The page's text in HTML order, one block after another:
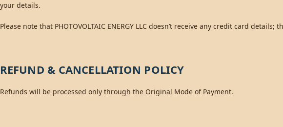
your details.
Please note that PHOTOVOLTAIC ENERGY LLC doesn’t receive any credit card details;
REFUND & CANCELLATION POLICY
Refunds will be processed only through the Original Mode of Payment.